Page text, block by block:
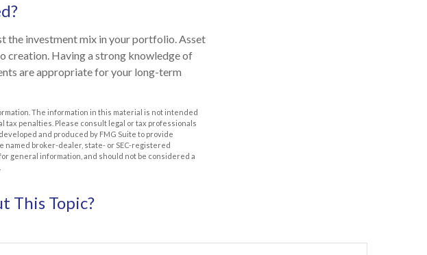
the investment mix in your portfolio. Asset
Having a strong knowledge of
are appropriate for your long-term
The information in this material is not intended
tax penalties. Please consult legal or tax professionals
and produced by FMG Suite to provide
named broker-dealer, state- or SEC-registered
general information, and should not be considered a
This Topic?